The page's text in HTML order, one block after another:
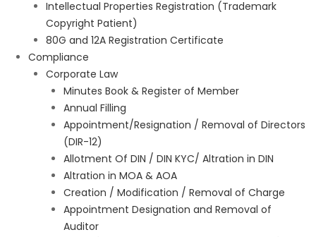
Intellectual Properties Registration (Trademark
Copyright Patient)
80G and 12A Registration Certificate
Compliance
Corporate Law
Minutes Book & Register of Member
Annual Filling
Appointment/Resignation / Removal of Directors
(DIR-12)
Allotment Of DIN / DIN KYC/ Altration in DIN
Altration in MOA & AOA
Creation / Modification / Removal of Charge
Appointment Designation and Removal of
Auditor